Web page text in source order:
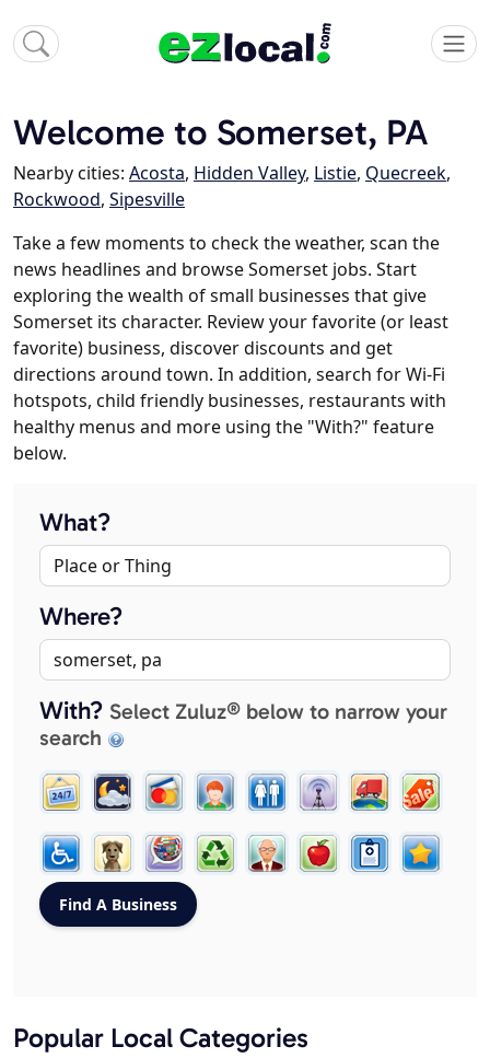
Welcome to Somerset, PA
Nearby cities: Acosta, Hidden Valley, Listie, Quecreek,
Rockwood, Sipesville
Take a few moments to check the weather, scan the
news headlines and browse Somerset jobs. Start
exploring the wealth of small businesses that give
Somerset its character. Review your favorite (or least
favorite) business, discover discounts and get
directions around town. In addition, search for Wi-Fi
hotspots, child friendly businesses, restaurants with
healthy menus and more using the "With?" feature
below.
What?
Where?
With? Select Zuluz® below to narrow your
search
Popular Local Categories